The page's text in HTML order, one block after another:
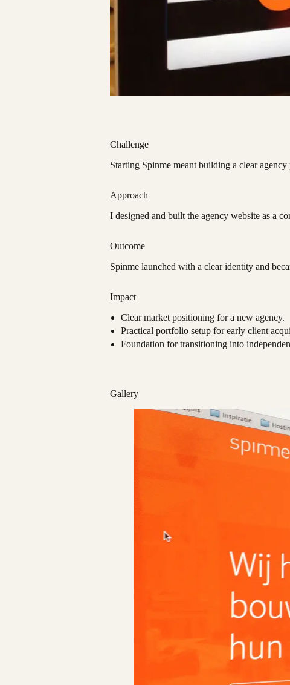
Challenge
Starting Spinme meant building a clear
Approach
I designed and built the agency website as a
Outcome
Spinme launched with a clear identity and
Impact
Clear market positioning for a new agency.
Practical portfolio setup for early client
Foundation for transitioning into
Gallery